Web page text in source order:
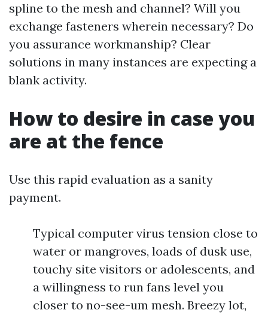
spline to the mesh and channel? Will you
exchange fasteners wherein necessary? Do
you assurance workmanship? Clear
solutions in many instances are expecting a
blank activity.
How to desire in case you
are at the fence
Use this rapid evaluation as a sanity
payment.
Typical computer virus tension close to
water or mangroves, loads of dusk use,
touchy site visitors or adolescents, and
a willingness to run fans level you
closer to no-see-um mesh. Breezy lot,